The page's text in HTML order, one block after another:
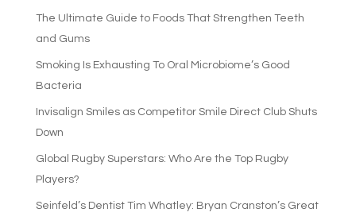
The Ultimate Guide to Foods That Strengthen Teeth
and Gums
Smoking Is Exhausting To Oral Microbiome’s Good
Bacteria
Invisalign Smiles as Competitor Smile Direct Club Shuts
Down
Global Rugby Superstars: Who Are the Top Rugby
Players?
Seinfeld’s Dentist Tim Whatley: Bryan Cranston’s Great